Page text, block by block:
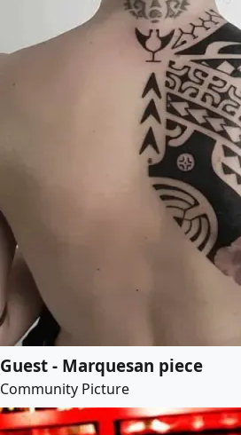
Guest - Marquesan piece
Community Picture